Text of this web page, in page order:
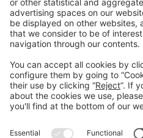
General informationLegal notice